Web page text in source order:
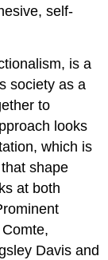
self-
is a
society as a
to
looks
which is
shape
at both
Davis and